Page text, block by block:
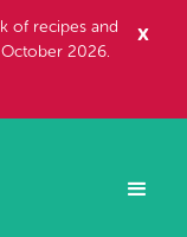
of recipes and
2026.
x